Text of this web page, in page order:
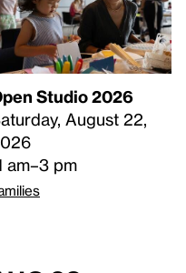
Studio 2026
August 22,
am–3 pm